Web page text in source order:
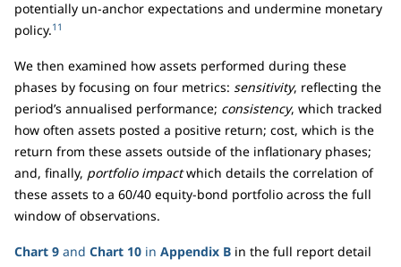
potentially un-anchor expectations and undermine monetary
policy.11
We then examined how assets performed during these
phases by focusing on four metrics: sensitivity, reflecting the
period’s annualised performance; consistency, which tracked
how often assets posted a positive return; cost, which is the
return from these assets outside of the inflationary phases;
and, finally, portfolio impactwhich details the correlation of
these assets to a 60/40 equity-bond portfolio across the full
window of observations.
Chart 9 and Chart 10 in Appendix B in the full report detail